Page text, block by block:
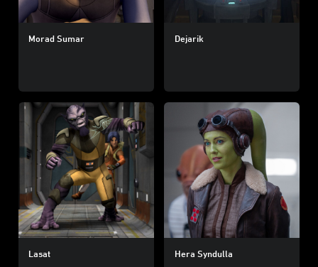
Morad Sumar Dejarik
Lasat Hera Syndulla